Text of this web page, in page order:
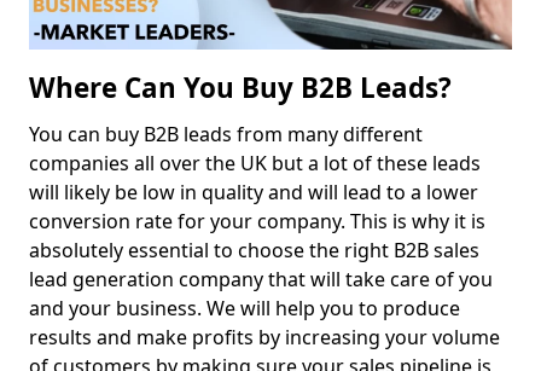
Where Can You Buy B2B Leads?
You can buy B2B leads from many different
companies all over the UK but a lot of these leads
will likely be low in quality and will lead to a lower
conversion rate for your company. This is why it is
absolutely essential to choose the right B2B sales
lead generation company that will take care of you
and your business. We will help you to produce
results and make profits by increasing your volume